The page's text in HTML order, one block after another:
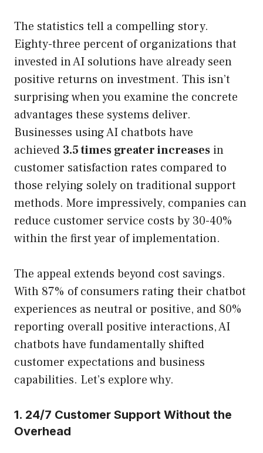
The statistics tell a compelling story.
Eighty-three percent of organizations that
invested in AI solutions have already seen
positive returns on investment. This isn’t
surprising when you examine the concrete
advantages these systems deliver.
Businesses using AI chatbots have
achieved 3.5 times greater increases in
customer satisfaction rates compared to
those relying solely on traditional support
methods. More impressively, companies can
reduce customer service costs by 30-40%
within the first year of implementation.
The appeal extends beyond cost savings.
With 87% of consumers rating their chatbot
experiences as neutral or positive, and 80%
reporting overall positive interactions, AI
chatbots have fundamentally shifted
customer expectations and business
capabilities. Let’s explore why.
1. 24/7 Customer Support Without the
Overhead